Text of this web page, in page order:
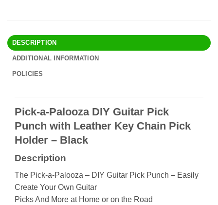
DESCRIPTION
ADDITIONAL INFORMATION
POLICIES
Pick-a-Palooza DIY Guitar Pick
Punch with Leather Key Chain Pick
Holder – Black
Description
The Pick-a-Palooza – DIY Guitar Pick Punch – Easily
Create Your Own Guitar
Picks And More at Home or on the Road